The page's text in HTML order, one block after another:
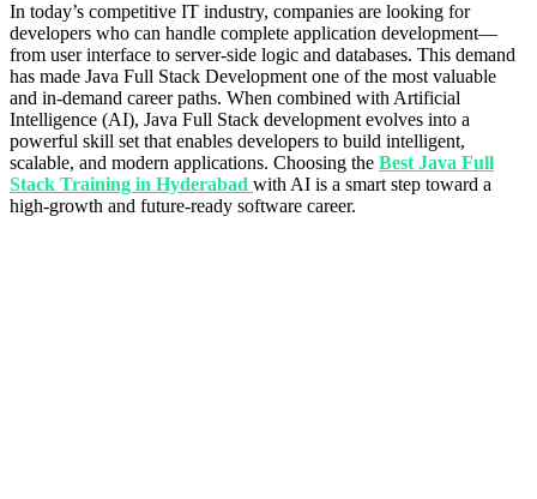
In today’s competitive IT industry, companies are looking for
developers who can handle complete application development—
from user interface to server-side logic and databases. This demand
has made Java Full Stack Development one of the most valuable
and in-demand career paths. When combined with Artificial
Intelligence (AI), Java Full Stack development evolves into a
powerful skill set that enables developers to build intelligent,
scalable, and modern applications. Choosing the Best Java Full
Stack Training in Hyderabad with AI is a smart step toward a
high-growth and future-ready software career.